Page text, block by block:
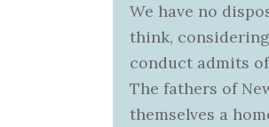
We have no
think,
conduct admits
The fathers of
themselves a